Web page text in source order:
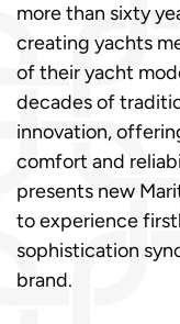
more than sixty
creating yachts
of their yacht
decades of
innovation,
comfort and
presents new
to experience
sophistication
brand.